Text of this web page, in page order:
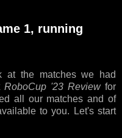
1, running
at the matches we had
RoboCup '23 Reviewfor
all our matches and of
to you. Let's start